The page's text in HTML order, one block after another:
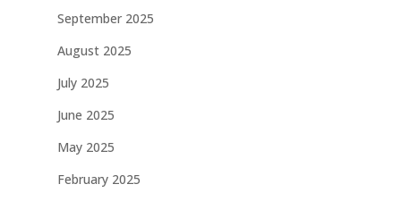
September 2025
August 2025
July 2025
June 2025
May 2025
February 2025